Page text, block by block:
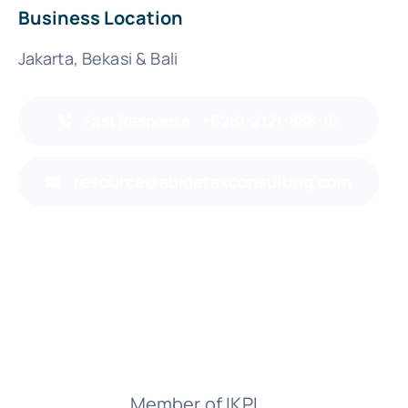
Business Location
Jakarta, Bekasi & Bali